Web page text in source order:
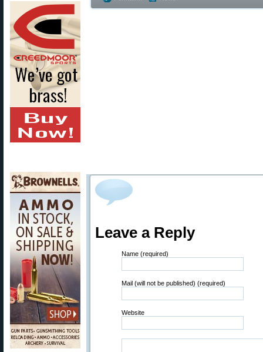
Leave a Reply
Name (required)
Mail (will not be published) (required)
Website